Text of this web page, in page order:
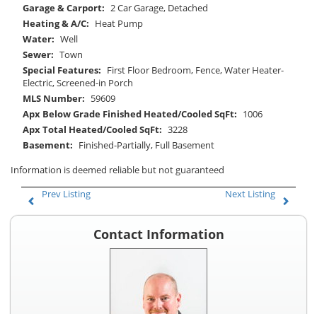
Garage & Carport: 2 Car Garage, Detached
Heating & A/C: Heat Pump
Water: Well
Sewer: Town
Special Features: First Floor Bedroom, Fence, Water Heater-
Electric, Screened-in Porch
MLS Number: 59609
Apx Below Grade Finished Heated/Cooled SqFt: 1006
Apx Total Heated/Cooled SqFt: 3228
Basement: Finished-Partially, Full Basement
Information is deemed reliable but not guaranteed
Prev Listing
Next Listing
Contact Information